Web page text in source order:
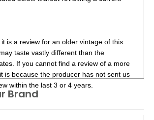
is a review for an older vintage of this
taste vastly different than the
If you cannot find a review of a more
is because the producer has not sent us
within the last 3 or 4 years.
Brand